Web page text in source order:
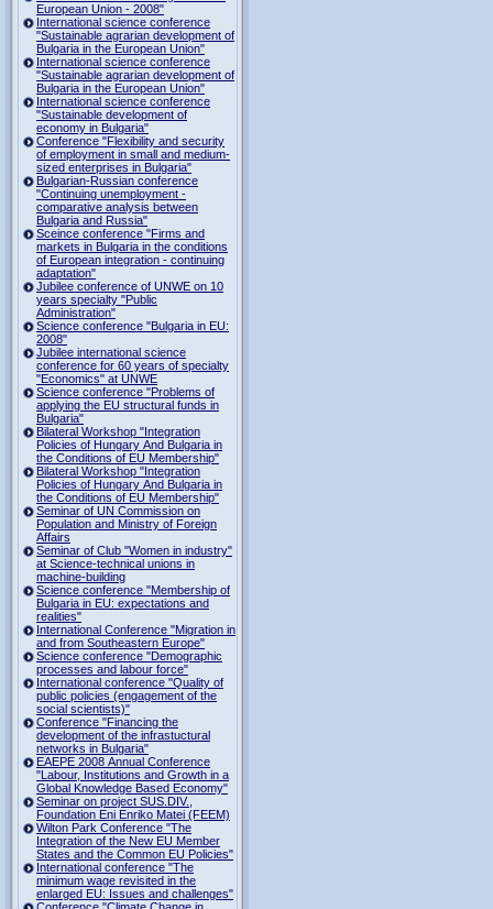
European Union - 2008"
International science conference
"Sustainable agrarian development of
Bulgaria in the European Union"
International science conference
"Sustainable agrarian development of
Bulgaria in the European Union"
International science conference
"Sustainable development of
economy in Bulgaria"
Conference "Flexibility and security
of employment in small and medium-
sized enterprises in Bulgaria"
Bulgarian-Russian conference
"Continuing unemployment -
comparative analysis between
Bulgaria and Russia"
Sceince conference "Firms and
markets in Bulgaria in the conditions
of European integration - continuing
adaptation"
Jubilee conference of UNWE on 10
years specialty "Public
Administration"
Science conference "Bulgaria in EU:
2008"
Jubilee international science
conference for 60 years of specialty
"Economics" at UNWE
Science conference "Problems of
applying the EU structural funds in
Bulgaria"
Bilateral Workshop "Integration
Policies of Hungary And Bulgaria in
the Conditions of EU Membership"
Bilateral Workshop "Integration
Policies of Hungary And Bulgaria in
the Conditions of EU Membership"
Seminar of UN Commission on
Population and Ministry of Foreign
Affairs
Seminar of Club "Women in industry"
at Science-technical unions in
machine-building
Science conference "Membership of
Bulgaria in EU: expectations and
realities"
International Conference "Migration in
and from Southeastern Europe"
Science conference "Demographic
processes and labour force"
International conference "Quality of
public policies (engagement of the
social scientists)"
Conference "Financing the
development of the infrastuctural
networks in Bulgaria"
EAEPE 2008 Annual Conference
"Labour, Institutions аnd Growth in а
Global Knowledge Based Economy"
Seminar on project SUS.DIV.,
Foundation Eni Enriko Matei (FEEM)
Wilton Park Conference "The
Integration of the New EU Member
States and the Common EU Policies"
International conference "The
minimum wage revisited in the
enlarged EU: Issues and challenges"